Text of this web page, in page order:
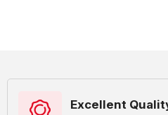
Excellent